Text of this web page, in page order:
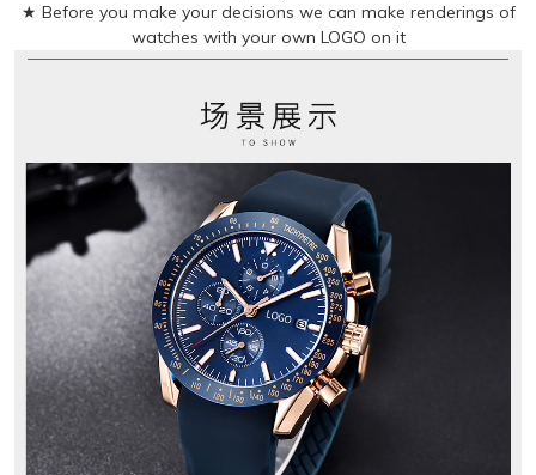
★ Before you make your decisions we can make renderings of
watches with your own LOGO on it